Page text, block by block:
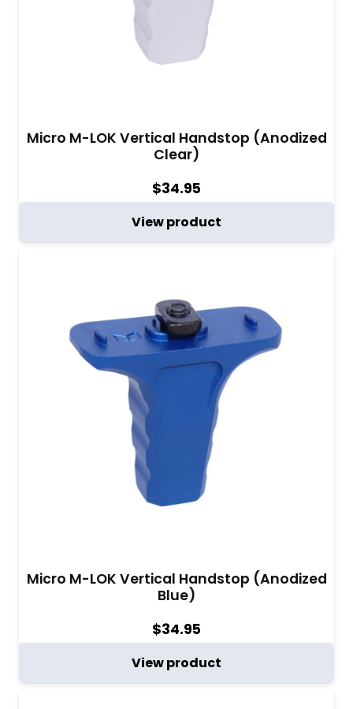
Micro M-LOK Vertical Handstop (Anodized
Clear)
$34.95
View product
Micro M-LOK Vertical Handstop (Anodized
Blue)
$34.95
View product